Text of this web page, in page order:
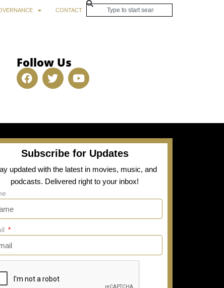
CONTACT
Follow Us
Subscribe for Updates
updated with the latest in movies, music, and
podcasts. Delivered right to your inbox!